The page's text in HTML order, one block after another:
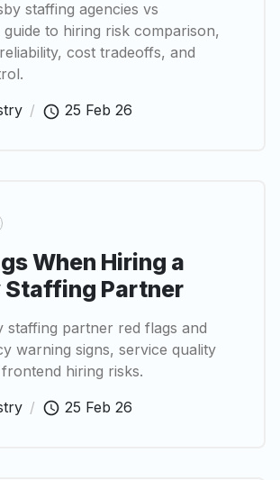
staffing agencies vs
to hiring risk comparison,
cost tradeoffs, and
/ 25 Feb 26
When Hiring a
Staffing Partner
staffing partner red flags and
warning signs, service quality
hiring risks.
/ 25 Feb 26